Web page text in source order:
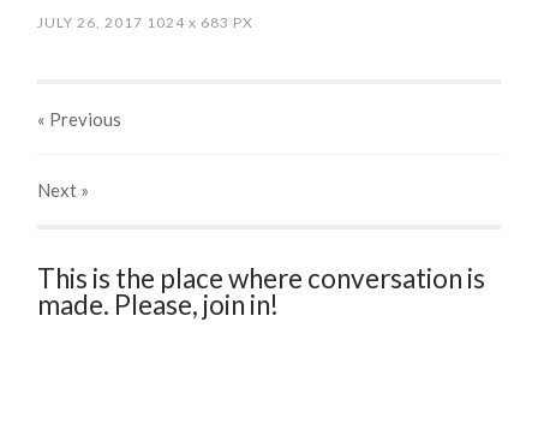
JULY 26, 2017 1024x 683 PX
« Previous
Next »
This is the place where conversation is
made. Please, join in!